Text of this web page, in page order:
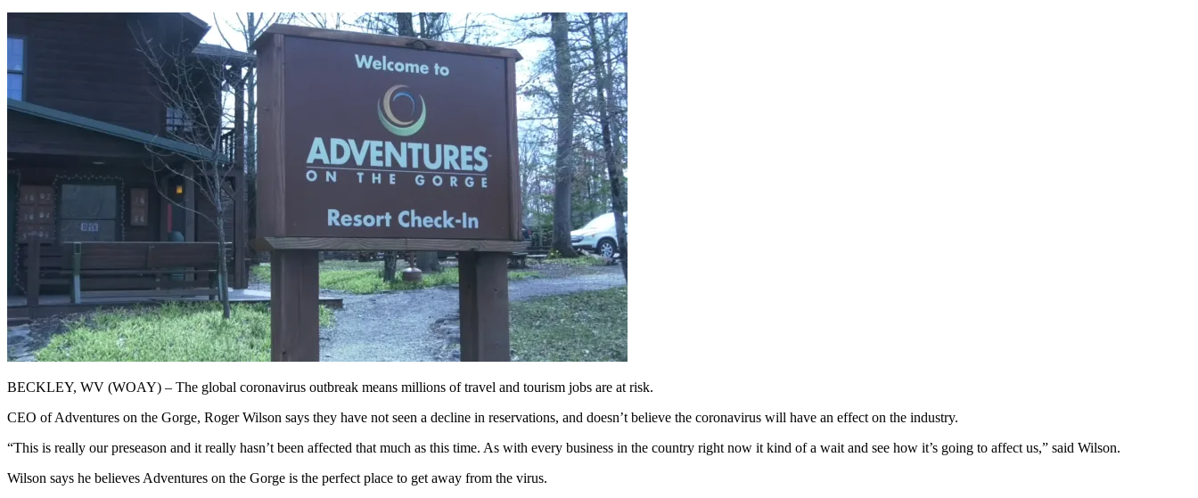
BECKLEY, WV (WOAY) – The global coronavirus outbreak means millions of travel and tourism jobs are at risk.
CEO of Adventures on the Gorge, Roger Wilson says they have not seen a decline in reservations, and doesn’t believe the coronavirus will have an effect on the industry.
“This is really our preseason and it really hasn’t been affected that much as this time. As with every business in the country right now it kind of a wait and see how it’s going to affect us,” said Wilson.
Wilson says he believes Adventures on the Gorge is the perfect place to get away from the virus.